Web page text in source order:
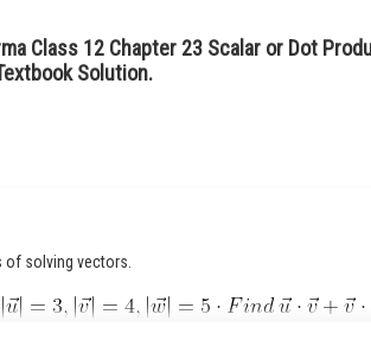
Class 12 Chapter 23 Scalar or Dot
Solution.
of solving vectors.